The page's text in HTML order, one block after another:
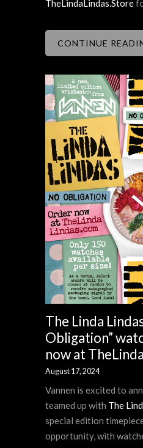
TheLindaLindas.Store
CONTINUE
The Linda
Obligation”
now at
August 17, 2024
Vannen is excited to
teamed up with The
special edition
opportunity, with